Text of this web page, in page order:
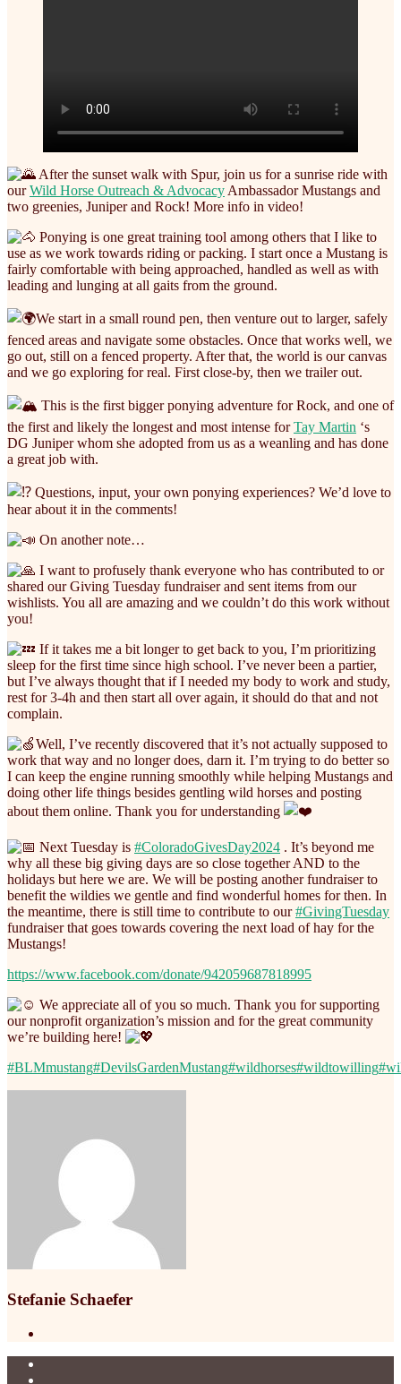
After the sunset walk with Spur, join us for a sunrise ride with
ourWild Horse Outreach & Advocacy Ambassador Mustangs and
two greenies, Juniper and Rock! More info in video!
Ponying is one great training tool among others that I like to
use as we work towards riding or packing. I start once a Mustang is
fairly comfortable with being approached, handled as well as with
leading and lunging at all gaits from the ground.
We start in a small round pen, then venture out to larger, safely
fenced areas and navigate some obstacles. Once that works well, we
go out, still on a fenced property. After that, the world is our canvas
and we go exploring for real. First close-by, then we trailer out.
This is the first bigger ponying adventure for Rock, and one of
the first and likely the longest and most intense forTay Martin ‘s
DG Juniper whom she adopted from us as a weanling and has done
a great job with.
Questions, input, your own ponying experiences? We’d love to
hear about it in the comments!
On another note…
I want to profusely thank everyone who has contributed to or
shared our Giving Tuesday fundraiser and sent items from our
wishlists. You all are amazing and we couldn’t do this work without
you!
If it takes me a bit longer to get back to you, I’m prioritizing
sleep for the first time since high school. I’ve never been a partier,
but I’ve always thought that if I needed my body to work and study,
rest for 3-4h and then start all over again, it should do that and not
complain.
Well, I’ve recently discovered that it’s not actually supposed to
work that way and no longer does, darn it. I’m trying to do better so
I can keep the engine running smoothly while helping Mustangs and
doing other life things besides gentling wild horses and posting
about them online. Thank you for understanding
Next Tuesday is #ColoradoGivesDay2024 . It’s beyond me
why all these big giving days are so close together AND to the
holidays but here we are. We will be posting another fundraiser to
benefit the wildies we gentle and find wonderful homes for then. In
the meantime, there is still time to contribute to our#GivingTuesday
fundraiser that goes towards covering the next load of hay for the
Mustangs!
https://www.facebook.com/donate/942059687818995
We appreciate all of you so much. Thank you for supporting
our nonprofit organization’s mission and for the great community
we’re building here!
#BLMmustang#DevilsGardenMustang#wildhorses#wildtowilling
Stefanie Schaefer